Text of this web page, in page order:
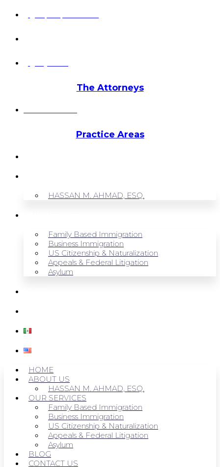
The Attorneys
Practice Areas
HASSAN M. AHMAD, ESQ.
Family Based Immigration
Business Immigration
US Citizenship & Naturalization
Appeals & Federal Litigation
Asylum
HOME
ABOUT US
HASSAN M. AHMAD, ESQ.
OUR SERVICES
Family Based Immigration
Business Immigration
US Citizenship & Naturalization
Appeals & Federal Litigation
Asylum
BLOG
CONTACT US